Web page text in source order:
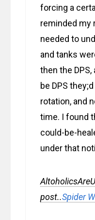
forcing a
reminded my
needed to
and tanks
then the
be DPS
rotation, and
time. I found
could-be-
under that
post..Spider